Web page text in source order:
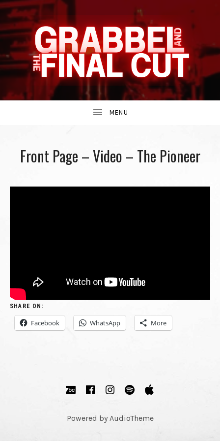
GRABBEL
AND
FINAL
CUT
INDIE
FROM
THE
LIVE
AGAIN.
Front Page – Video – The Pioneer
SHARE ON:
Facebook WhatsApp More
SOCIAL MEDIA PROFILES
Bandcamp
FacebookInstagram
Spotify
Powered by AudioTheme